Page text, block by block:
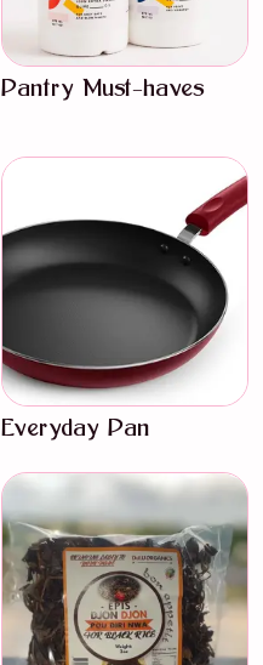
Pantry Must-haves
Everyday Pan